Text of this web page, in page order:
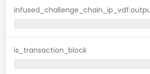
is_transaction_block